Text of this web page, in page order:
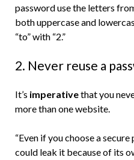
password use the letters
both uppercase and
“to” with “2.”
2. Never reuse a
It’s imperativethat you
more than one website.
“Even if you choose a
could leak it because of its